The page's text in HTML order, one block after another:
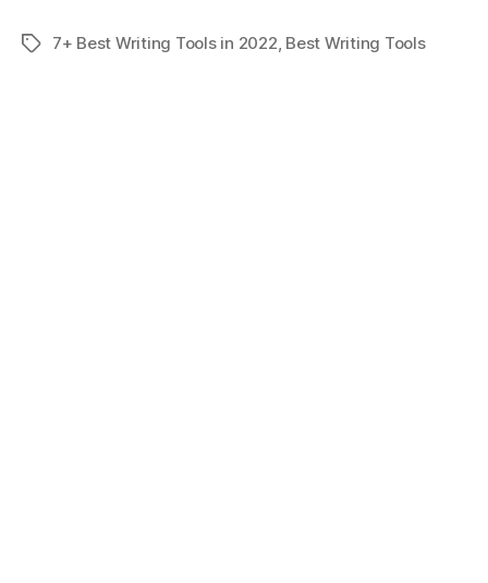
Tags7+ Best Writing Tools in 2022, Best Writing Tools